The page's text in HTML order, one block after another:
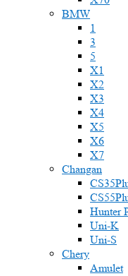
BMW
1
3
5
X1
X2
X3
X4
X5
X6
X7
Changan
Hunter
Uni-K
Uni-S
Chery
Amulet